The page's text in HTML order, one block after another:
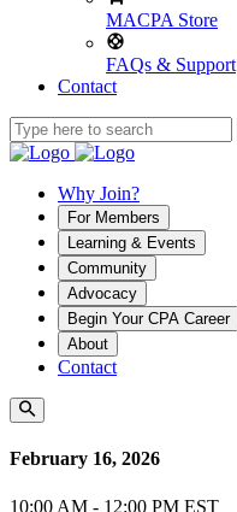
MACPA Store
FAQs & Support
Contact
Why Join?
For Members
Learning & Events
Community
Advocacy
Begin Your CPA Career
About
Contact
February 16, 2026
10:00 AM - 12:00 PM EST